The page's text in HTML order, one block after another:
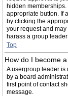
hidden
appropriate button. If
by clicking the
your request and
harass a group
Top
How do I become
A usergroup leader
by a board
first point of contact
message.